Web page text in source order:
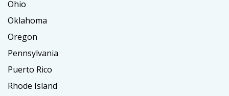
Ohio
Oklahoma
Oregon
Pennsylvania
Puerto Rico
Rhode Island